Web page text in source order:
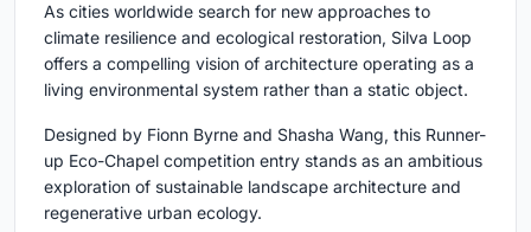
As cities worldwide search for new approaches to
climate resilience and ecological restoration, Silva Loop
offers a compelling vision of architecture operating as a
living environmental system rather than a static object.
Designed by Fionn Byrne and Shasha Wang, this Runner-
up Eco-Chapel competition entry stands as an ambitious
exploration of sustainable landscape architecture and
regenerative urban ecology.